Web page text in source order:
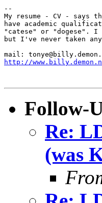
--
My resume - CV - says
have academic
"catese" or "dogese". I
but I've never taken
http://
Follow-
Re:
(was